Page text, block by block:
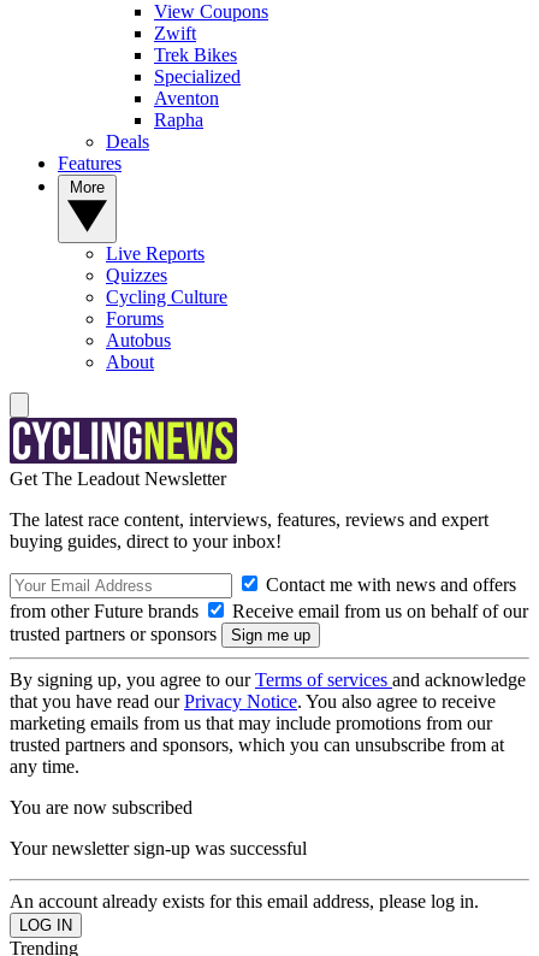
View Coupons
Zwift
Trek Bikes
Specialized
Aventon
Rapha
Deals
Features
Live Reports
Quizzes
Cycling Culture
Forums
Autobus
About
Get The Leadout Newsletter
The latest race content, interviews, features, reviews and expert
buying guides, direct to your inbox!
Contact me with news and offers
from other Future brands
Receive email from us on behalf of our
trusted partners or sponsors
By signing up, you agree to ourTerms of services and acknowledge
that you have read ourPrivacy Notice. You also agree to receive
marketing emails from us that may include promotions from our
trusted partners and sponsors, which you can unsubscribe from at
any time.
You are now subscribed
Your newsletter sign-up was successful
An account already exists for this email address, please log in.
Trending